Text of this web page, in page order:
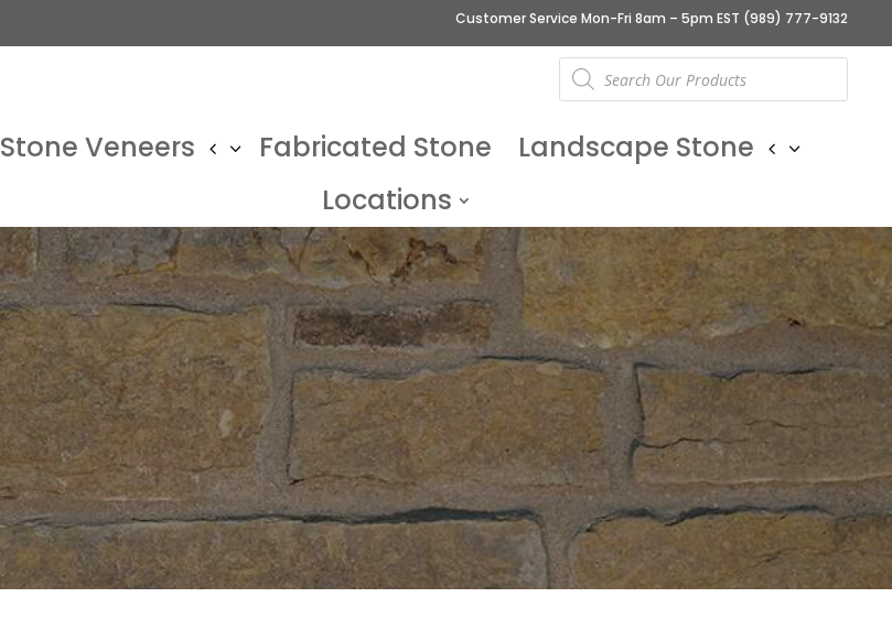
Customer Service Mon-Fri 8am – 5pm EST (989) 777-9132
Products
search
Stone Veneers Fabricated Stone
Landscape Stone
Locations